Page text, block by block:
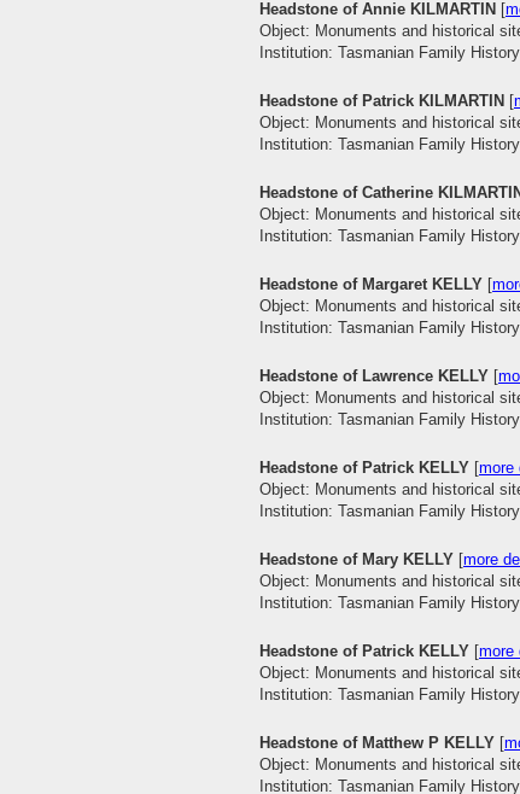
Headstone of Annie KILMARTIN [
Object: Monuments and historical
Institution: Tasmanian Family
Headstone of Patrick KILMARTIN [
Object: Monuments and historical
Institution: Tasmanian Family
Headstone of Catherine
Object: Monuments and historical
Institution: Tasmanian Family
Headstone of Margaret KELLY [
Object: Monuments and historical
Institution: Tasmanian Family
Headstone of Lawrence KELLY [
Object: Monuments and historical
Institution: Tasmanian Family
Headstone of Patrick KELLY [more
Object: Monuments and historical
Institution: Tasmanian Family
Headstone of Mary KELLY [more
Object: Monuments and historical
Institution: Tasmanian Family
Headstone of Patrick KELLY [more
Object: Monuments and historical
Institution: Tasmanian Family
Headstone of Matthew P KELLY [
Object: Monuments and historical
Institution: Tasmanian Family